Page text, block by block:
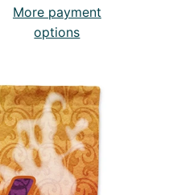
More payment
options